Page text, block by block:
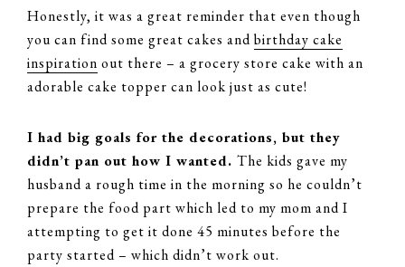
Honestly, it was a great reminder that even though
you can find some great cakes andbirthday cake
inspiration out there – a grocery store cake with an
adorable cake topper can look just as cute!
I had big goals for the decorations, but they
didn’t pan out how I wanted. The kids gave my
husband a rough time in the morning so he couldn’t
prepare the food part which led to my mom and I
attempting to get it done 45 minutes before the
party started – which didn’t work out.